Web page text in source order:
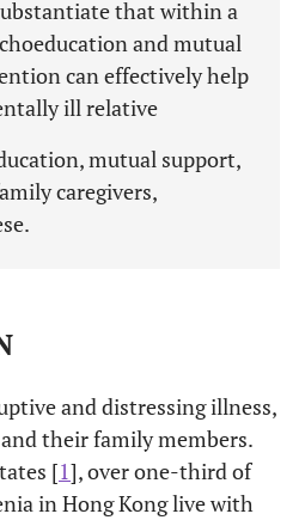
that within a
and mutual
can effectively help
ill relative
mutual support,
caregivers,
and distressing illness,
their family members.
[1], over one-third of
in Hong Kong live with